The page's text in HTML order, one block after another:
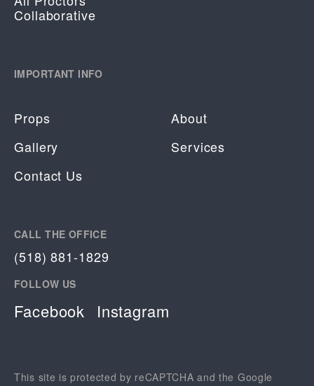
Collaborative
IMPORTANT INFO
Props
About
Gallery
Services
Contact Us
CALL THE OFFICE
(518) 881-1829
FOLLOW US
Facebook Instagram
This site is protected by reCAPTCHA and the Google